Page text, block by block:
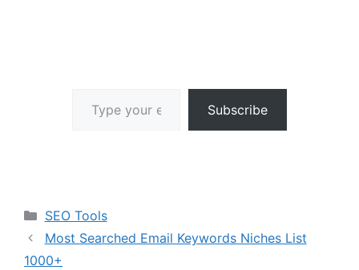
Subscribe
Categories
SEO Tools
Most Searched Email Keywords Niches List
1000+